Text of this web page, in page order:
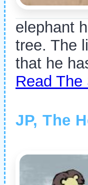
elephant
tree. The
that he
Read The
JP, The